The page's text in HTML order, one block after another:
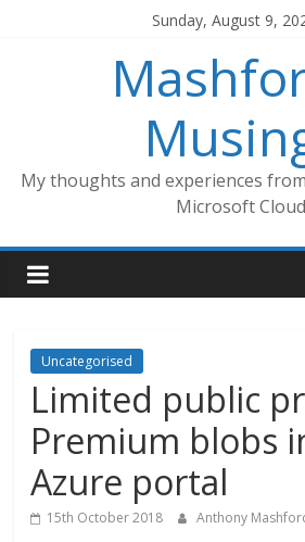
Sunday, August 9,
My thoughts and experiences
Microsoft
Uncategorised
Limited public
Premium blobs
Azure portal
15th October 2018 Anthony